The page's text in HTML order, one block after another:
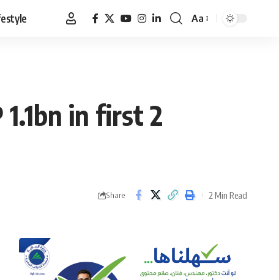
Font
Aa
in first 2
Share 2 Min Read